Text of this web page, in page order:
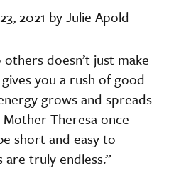
2021 by Julie Apold
doesn’t just make
you a rush of good
grows and spreads
Theresa once
short and easy to
truly endless.”